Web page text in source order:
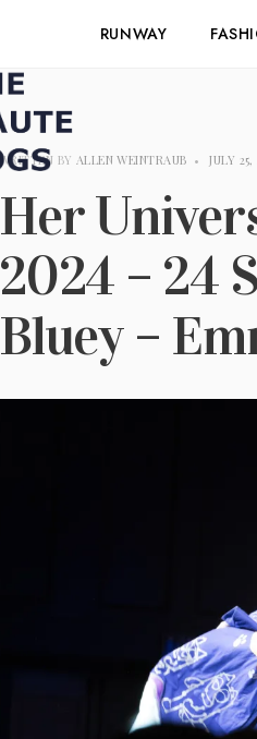
RUNWAY
WRITTEN BY ALLEN WEINTRAUB • JULY
Her
2024 – 24
Bluey –